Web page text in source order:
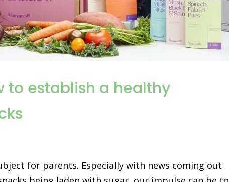
to establish a healthy
for parents. Especially with news coming out